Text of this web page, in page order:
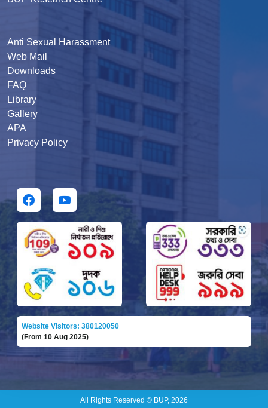
Anti Sexual Harassment
Web Mail
Downloads
FAQ
Library
Gallery
APA
Privacy Policy
Website Visitors: 380120050
(From 10 Aug 2025)
All Rights Reserved © BUP, 2026